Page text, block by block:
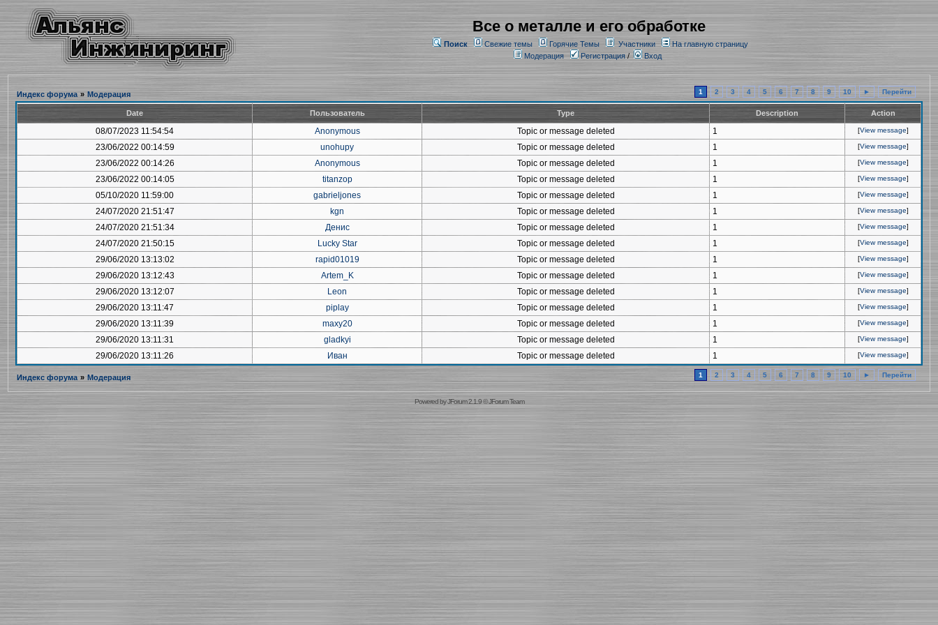
Все о металле и его обработке
Поиск Свежие темы Горячие Темы Участники
На главную страницу
Модерация
Регистрация/ Вход
Индекс форума » Модерация 1 2 3 4 5 6 7 8 9 10 ► Перейти
Date Пользователь Type Description Action
08/07/2023 11:54:54 Anonymous Topic or message deleted 1 [View message]
23/06/2022 00:14:59 unohupy Topic or message deleted 1 [View message]
23/06/2022 00:14:26 Anonymous Topic or message deleted 1 [View message]
23/06/2022 00:14:05 titanzop Topic or message deleted 1 [View message]
05/10/2020 11:59:00 gabrieljones Topic or message deleted 1 [View message]
24/07/2020 21:51:47 kgn Topic or message deleted 1 [View message]
24/07/2020 21:51:34 Денис Topic or message deleted 1 [View message]
24/07/2020 21:50:15 Lucky Star Topic or message deleted 1 [View message]
29/06/2020 13:13:02 rapid01019 Topic or message deleted 1 [View message]
29/06/2020 13:12:43 Artem_K Topic or message deleted 1 [View message]
29/06/2020 13:12:07 Leon Topic or message deleted 1 [View message]
29/06/2020 13:11:47 piplay Topic or message deleted 1 [View message]
29/06/2020 13:11:39 maxy20 Topic or message deleted 1 [View message]
29/06/2020 13:11:31 gladkyi Topic or message deleted 1 [View message]
29/06/2020 13:11:26 Иван Topic or message deleted 1 [View message]
Индекс форума » Модерация 1 2 3 4 5 6 7 8 9 10 ► Перейти
Powered byJForum 2.1.9©JForum Team